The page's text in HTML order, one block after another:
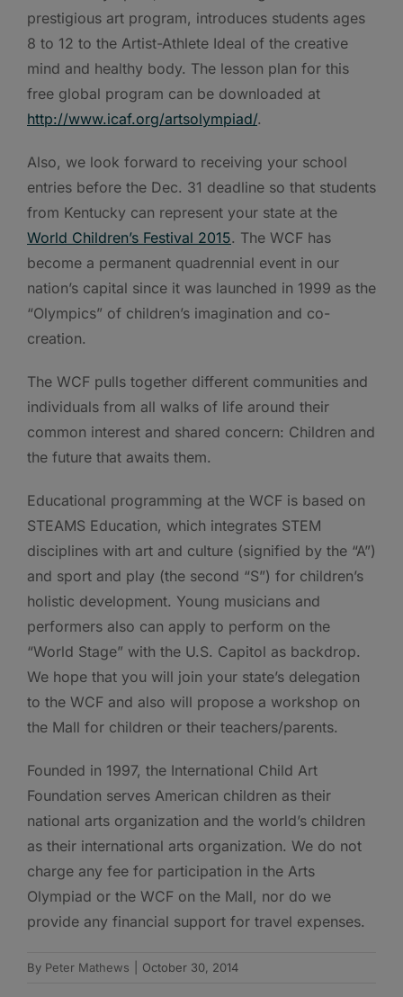
prestigious art program, introduces students ages
8 to 12 to the Artist-Athlete Ideal of the creative
mind and healthy body. The lesson plan for this
free global program can be downloaded at
http://www.icaf.org/artsolympiad/.
Also, we look forward to receiving your school
entries before the Dec. 31 deadline so that students
from Kentucky can represent your state at the
World Children’s Festival 2015. The WCF has
become a permanent quadrennial event in our
nation’s capital since it was launched in 1999 as the
“Olympics” of children’s imagination and co-
creation.
The WCF pulls together different communities and
individuals from all walks of life around their
common interest and shared concern: Children and
the future that awaits them.
Educational programming at the WCF is based on
STEAMS Education, which integrates STEM
disciplines with art and culture (signified by the “A”)
and sport and play (the second “S”) for children’s
holistic development. Young musicians and
performers also can apply to perform on the
“World Stage” with the U.S. Capitol as backdrop.
We hope that you will join your state’s delegation
to the WCF and also will propose a workshop on
the Mall for children or their teachers/parents.
Founded in 1997, the International Child Art
Foundation serves American children as their
national arts organization and the world’s children
as their international arts organization. We do not
charge any fee for participation in the Arts
Olympiad or the WCF on the Mall, nor do we
provide any financial support for travel expenses.
By Peter Mathews October 30, 2014